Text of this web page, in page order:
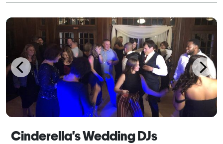
Insured
Cinderella's Wedding DJs